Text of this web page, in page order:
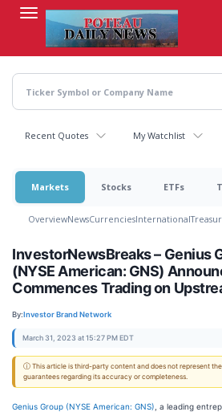
content
Recent Quotes My Watchlist
Markets Stocks ETFs
OverviewNewsCurrenciesInternational
InvestorNewsBreaks – Genius
(NYSE American: GNS)
Commences Trading on
By:Investor Brand Network
March 31, 2023 at 15:27 PM EDT
ⓘ This article is third-party content and does not represent
guarantees regarding its accuracy or completeness.
Genius Group (NYSE American: GNS) , a leading